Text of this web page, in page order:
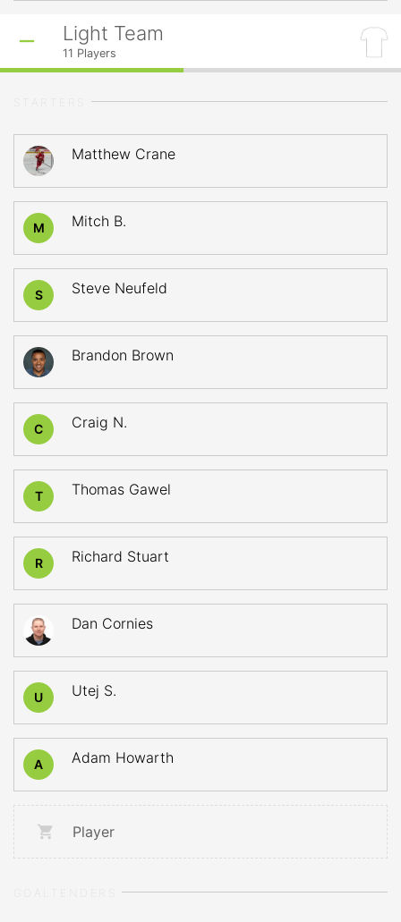
Light Team
11 Players
Matthew Crane
M Mitch B.
S Steve Neufeld
Brandon Brown
C Craig N.
T Thomas Gawel
R Richard Stuart
Dan Cornies
U Utej S.
A Adam Howarth
Player